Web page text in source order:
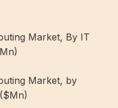
Market, By IT
Market, by